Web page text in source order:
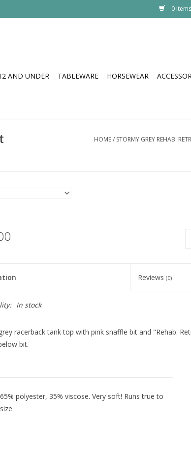
0
AND UNDER TABLEWARE HORSEWEAR
HOME/ STORMY GREY REHAB.
Reviews(0)
In stock
racerback tank top with pink snaffle bit and "Rehab.
bit.
65% polyester, 35% viscose. Very soft! Runs true to
size.